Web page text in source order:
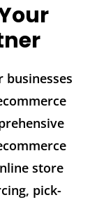
businesses
store
pick-